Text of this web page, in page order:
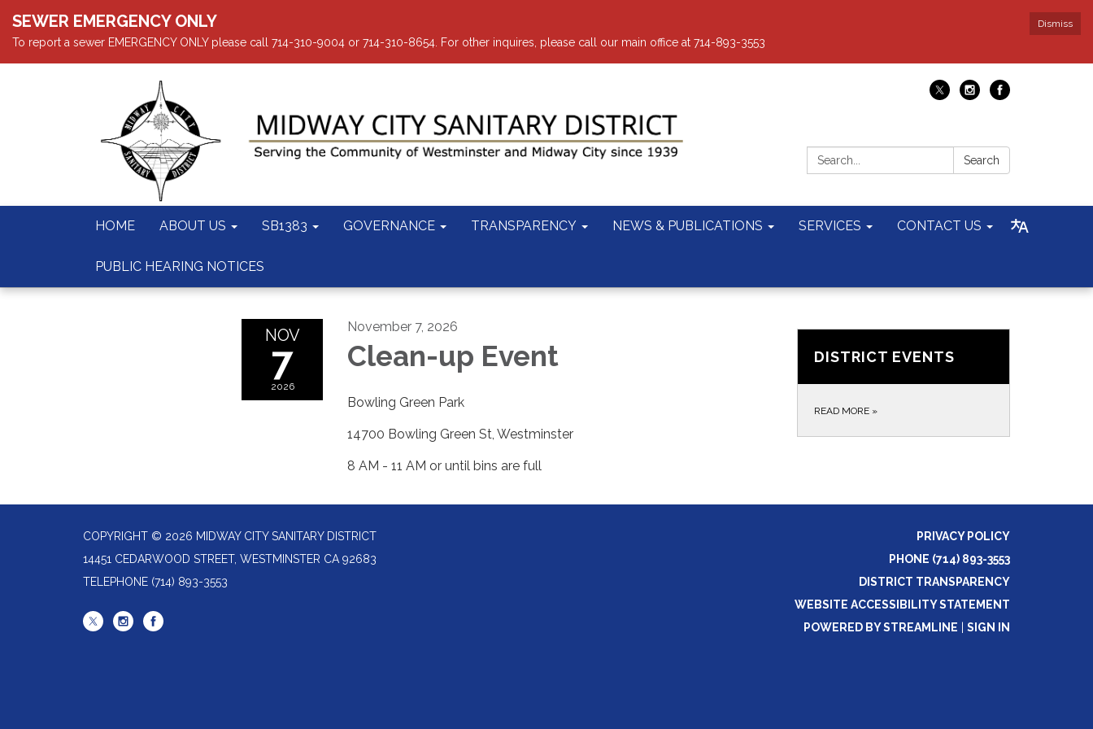
Dismiss
SEWER EMERGENCY ONLY
To report a sewer EMERGENCY ONLY please call 714-310-9004 or 714-310-8654. For other inquires, please call our main office at 714-893-3553
Search: Search
HOME ABOUT US SB1383 GOVERNANCE TRANSPARENCY NEWS & PUBLICATIONS SERVICES CONTACT US
PUBLIC HEARING NOTICES
NOV
7
2026
November 7, 2026
Clean-up Event
Bowling Green Park
14700 Bowling Green St, Westminster
8 AM - 11 AM or until bins are full
DISTRICT EVENTS
READ MORE »
COPYRIGHT © 2026 MIDWAY CITY SANITARY DISTRICT
14451 CEDARWOOD STREET, WESTMINSTER CA 92683
TELEPHONE (714) 893-3553
PRIVACY POLICY
PHONE (714) 893-3553
DISTRICT TRANSPARENCY
WEBSITE ACCESSIBILITY STATEMENT
POWERED BY STREAMLINE
SIGN IN